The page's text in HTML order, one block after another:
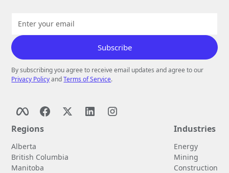
By subscribing you agree to receive email updates and agree to our
Privacy PolicyandTerms of Service.
Regions
Alberta
British Columbia
Manitoba
Industries
Energy
Mining
Construction